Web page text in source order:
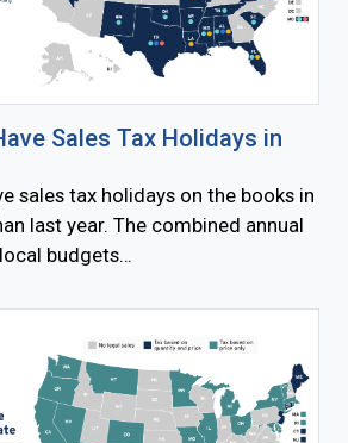
Sales Tax Holidays in
sales tax holidays on the books in
last year. The combined annual
budgets…